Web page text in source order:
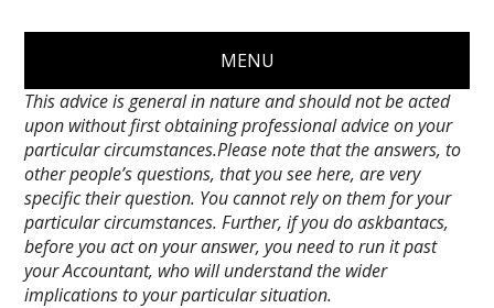
MENU
This advice is general in nature and should not be acted
upon without first obtaining professional advice on your
particular circumstances.Please note that the answers, to
other people’s questions, that you see here, are very
specific their question. You cannot rely on them for your
particular circumstances. Further, if you do askbantacs,
before you act on your answer, you need to run it past
your Accountant, who will understand the wider
implications to your particular situation.